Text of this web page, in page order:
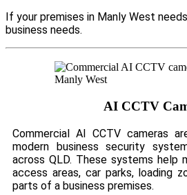
If your premises in Manly West
business needs.
AI CCTV
Commercial AI CCTV cameras
modern business security
across QLD. These systems help
access areas, car parks, loading
parts of a business premises.